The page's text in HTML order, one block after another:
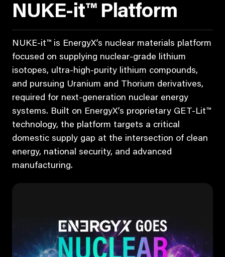
NUKE-it™ Platform
NUKE-it™ is EnergyX’s nuclear materials platform
focused on supplying nuclear-grade lithium
isotopes, ultra-high-purity lithium compounds,
and pursuing Uranium and Thorium derivatives,
required for next-generation nuclear energy
systems. Built on EnergyX’s proprietary GET-Lit™
technology, the platform targets a critical
domestic supply gap at the intersection of clean
energy, national security, and advanced
manufacturing.